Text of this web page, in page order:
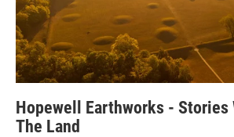
Hopewell Earthworks - Stories
The Land